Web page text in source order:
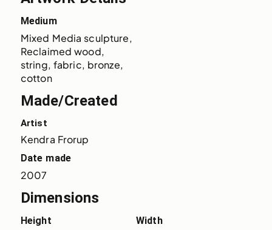
Medium
Mixed Media sculpture
Reclaimed wood,
string, fabric, bronze
cotton
Made/Created
Artist
Kendra Frorup
Date made
2007
Dimensions
Height Width